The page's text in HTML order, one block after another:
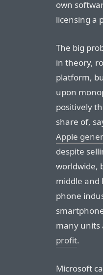
own
licensing a
The big
in theory,
platform,
upon
positively
share of,
Apple
despite
worldwide,
middle
phone
many units
profit.
Microsoft